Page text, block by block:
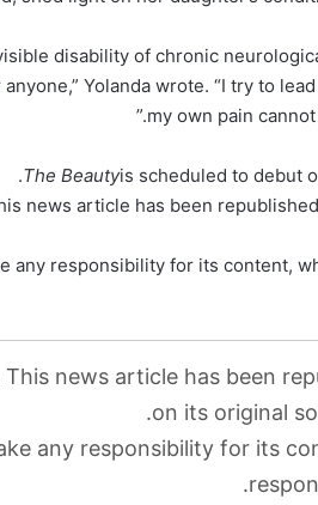
disability of chronic
Yolanda wrote. “I try to
my own pain
The Beautyis scheduled to debut
news article has been
any responsibility for its content,
This news article has been
on its original
any responsibility for its